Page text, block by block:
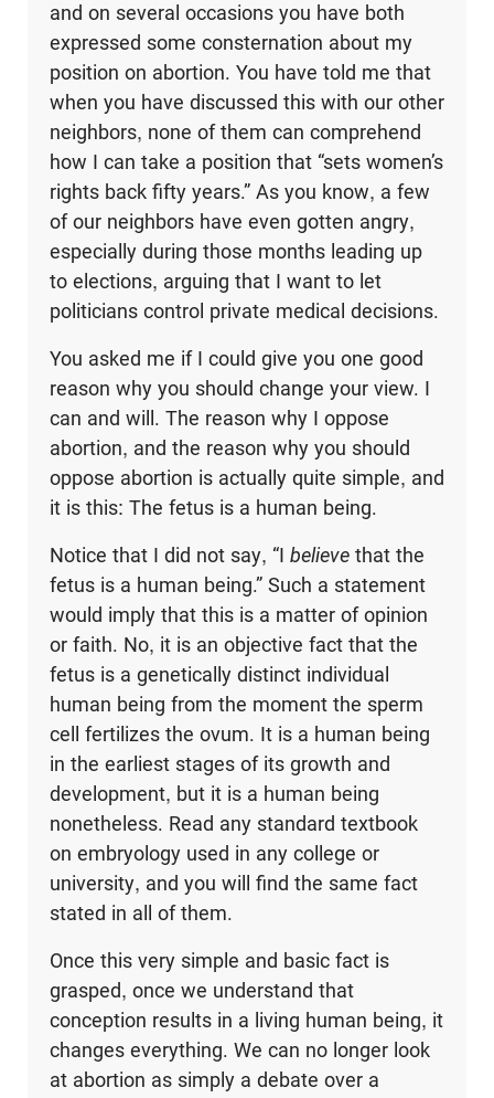
and on several occasions you have both
expressed some consternation about my
position on abortion. You have told me that
when you have discussed this with our other
neighbors, none of them can comprehend
how I can take a position that “sets women’s
rights back fifty years.” As you know, a few
of our neighbors have even gotten angry,
especially during those months leading up
to elections, arguing that I want to let
politicians control private medical decisions.
You asked me if I could give you one good
reason why you should change your view. I
can and will. The reason why I oppose
abortion, and the reason why you should
oppose abortion is actually quite simple, and
it is this: The fetus is a human being.
Notice that I did not say, “I believethat the
fetus is a human being.” Such a statement
would imply that this is a matter of opinion
or faith. No, it is an objective fact that the
fetus is a genetically distinct individual
human being from the moment the sperm
cell fertilizes the ovum. It is a human being
in the earliest stages of its growth and
development, but it is a human being
nonetheless. Read any standard textbook
on embryology used in any college or
university, and you will find the same fact
stated in all of them.
Once this very simple and basic fact is
grasped, once we understand that
conception results in a living human being, it
changes everything. We can no longer look
at abortion as simply a debate over a